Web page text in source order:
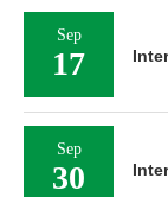
Sep
17
Sep
30